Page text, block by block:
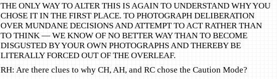
THE ONLY WAY TO ALTER THIS IS AGAIN TO UNDERSTAND WHY YOU
CHOSE IT IN THE FIRST PLACE. TO PHOTOGRAPH DELIBERATION
OVER MUNDANE DECISIONS AND ATTEMPT TO ACT RATHER THAN
TO THINK — WE KNOW OF NO BETTER WAY THAN TO BECOME
DISGUSTED BY YOUR OWN PHOTOGRAPHS AND THEREBY BE
LITERALLY FORCED OUT OF THE OVERLEAF.
RH: Are there clues to why CH, AH, and RC chose the Caution Mode?